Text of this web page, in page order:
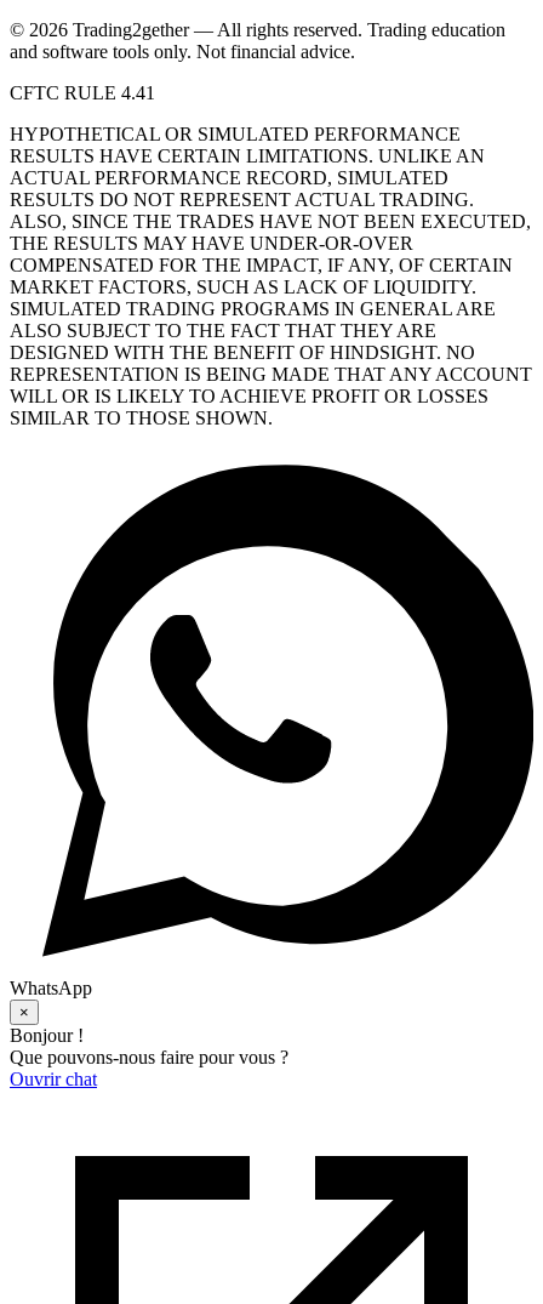
© 2026 Trading2gether — All rights reserved. Trading education
and software tools only. Not financial advice.
CFTC RULE 4.41
HYPOTHETICAL OR SIMULATED PERFORMANCE
RESULTS HAVE CERTAIN LIMITATIONS. UNLIKE AN
ACTUAL PERFORMANCE RECORD, SIMULATED
RESULTS DO NOT REPRESENT ACTUAL TRADING.
ALSO, SINCE THE TRADES HAVE NOT BEEN EXECUTED,
THE RESULTS MAY HAVE UNDER-OR-OVER
COMPENSATED FOR THE IMPACT, IF ANY, OF CERTAIN
MARKET FACTORS, SUCH AS LACK OF LIQUIDITY.
SIMULATED TRADING PROGRAMS IN GENERAL ARE
ALSO SUBJECT TO THE FACT THAT THEY ARE
DESIGNED WITH THE BENEFIT OF HINDSIGHT. NO
REPRESENTATION IS BEING MADE THAT ANY ACCOUNT
WILL OR IS LIKELY TO ACHIEVE PROFIT OR LOSSES
SIMILAR TO THOSE SHOWN.
WhatsApp
×
Bonjour !
Que pouvons-nous faire pour vous ?
Ouvrir chat